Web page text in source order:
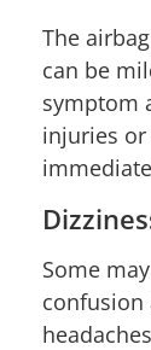
The
can be
symptom
injuries
Some
confusion